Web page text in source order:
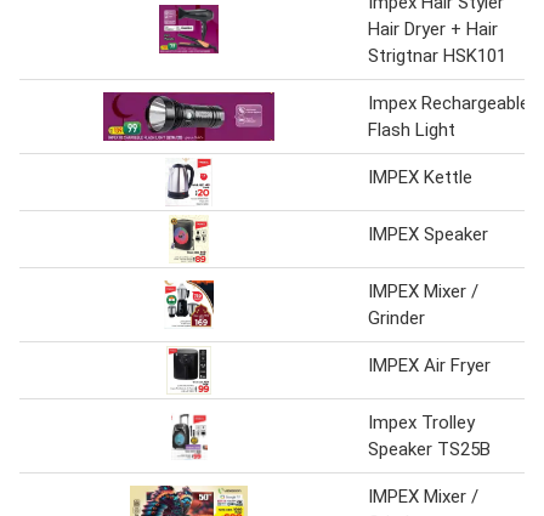
Hair Dryer + Hair
Strigtnar HSK101
Impex Rechargeable
Flash Light
IMPEX Kettle
IMPEX Speaker
IMPEX Mixer /
Grinder
IMPEX Air Fryer
Impex Trolley
Speaker TS25B
IMPEX Mixer /